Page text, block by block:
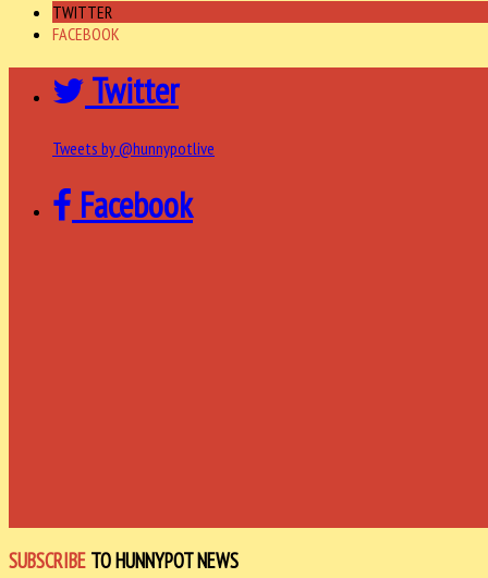
TWITTER
FACEBOOK
Twitter
Tweets by @hunnypotlive
Facebook
SUBSCRIBE TO HUNNYPOT NEWS